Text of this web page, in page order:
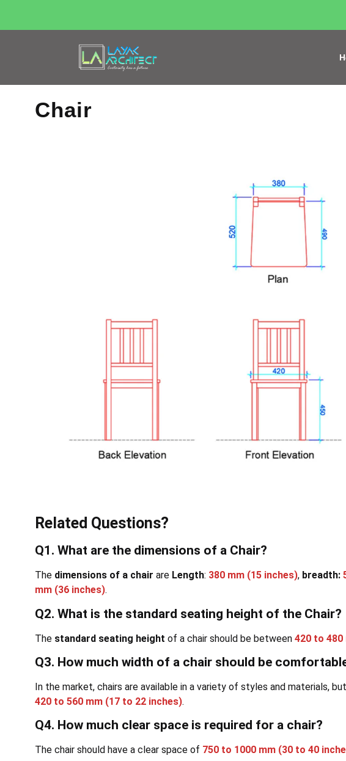
Chair
Related Questions?
Q1. What are the dimensions of a Chair?
The dimensions of a chair are Length: 380 mm (15 inches), breadth:
mm (36 inches).
Q2. What is the standard seating height of the Chair?
The standard seating height of a chair should be between 420 to 480
Q3. How much width of a chair should be
In the market, chairs are available in a variety of styles and materials,
420 to 560 mm (17 to 22 inches).
Q4. How much clear space is required for a chair?
The chair should have a clear space of 750 to 1000 mm (30 to 40